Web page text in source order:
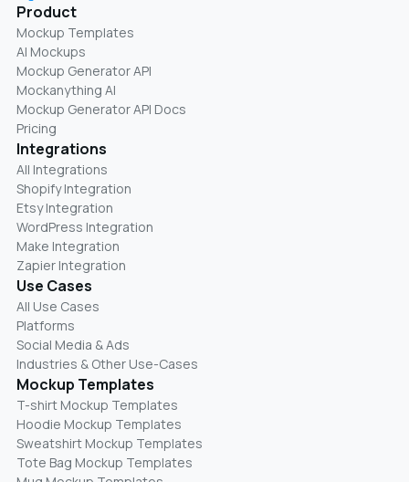
Product
Mockup Templates
AI Mockups
Mockup Generator API
Mockanything AI
Mockup Generator API Docs
Pricing
Integrations
All Integrations
Shopify Integration
Etsy Integration
WordPress Integration
Make Integration
Zapier Integration
Use Cases
All Use Cases
Platforms
Social Media & Ads
Industries & Other Use-Cases
Mockup Templates
T-shirt Mockup Templates
Hoodie Mockup Templates
Sweatshirt Mockup Templates
Tote Bag Mockup Templates